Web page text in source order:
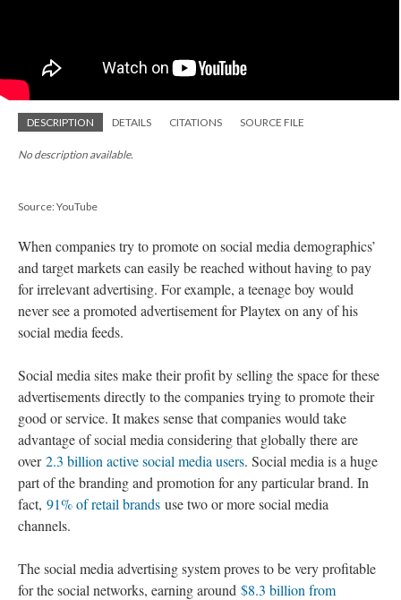
DESCRIPTION DETAILS CITATIONS SOURCE FILE
No description available.
Source: YouTube
When companies try to promote on social media demographics’
and target markets can easily be reached without having to pay
for irrelevant advertising. For example, a teenage boy would
never see a promoted advertisement for Playtex on any of his
social media feeds.
Social media sites make their profit by selling the space for these
advertisements directly to the companies trying to promote their
good or service. It makes sense that companies would take
advantage of social media considering that globally there are
over2.3 billion active social media users. Social media is a huge
part of the branding and promotion for any particular brand. In
fact, 91% of retail brands use two or more social media
channels.
The social media advertising system proves to be very profitable
for the social networks, earning around $8.3 billion from